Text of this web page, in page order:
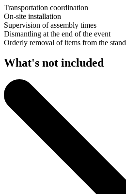
Transportation coordination
On-site installation
Supervision of assembly times
Dismantling at the end of the event
Orderly removal of items from the stand
What's not included